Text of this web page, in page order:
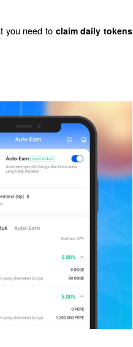
you need to claim daily tokens